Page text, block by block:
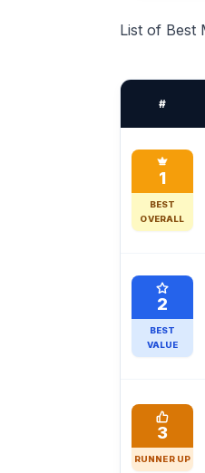
List of Best
#
1
BEST
OVERALL
2
BEST
VALUE
3
RUNNER UP